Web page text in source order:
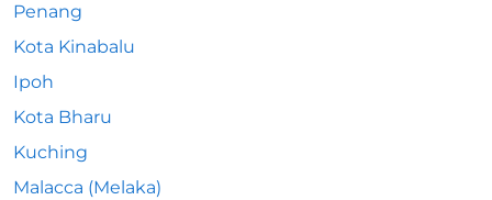
Penang
Kota Kinabalu
Ipoh
Kota Bharu
Kuching
Malacca (Melaka)